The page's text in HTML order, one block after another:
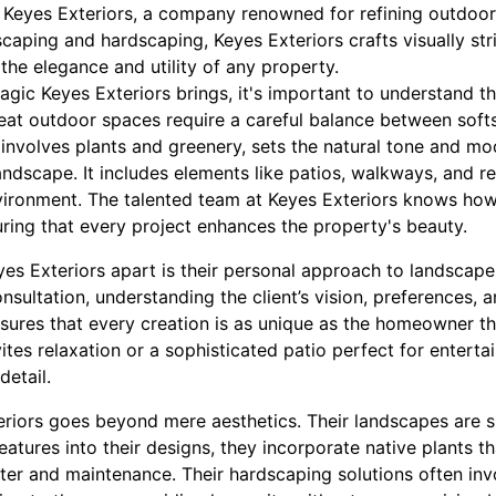
Exteriors, a company renowned for refining
and hardscaping, Keyes Exteriors crafts visually
elegance and utility of any property.
Keyes Exteriors brings, it's important to understand
outdoor spaces require a careful balance between
plants and greenery, sets the natural tone and
It includes elements like patios, walkways, and
The talented team at Keyes Exteriors knows
that every project enhances the property's beauty.
Exteriors apart is their personal approach to
understanding the client’s vision, preferences,
that every creation is as unique as the homeowner
relaxation or a sophisticated patio perfect for
goes beyond mere aesthetics. Their landscapes are
into their designs, they incorporate native plants
and maintenance. Their hardscaping solutions often